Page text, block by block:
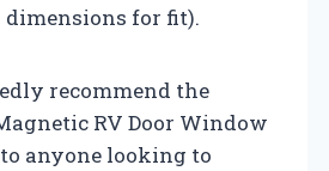
dimensions for fit).
recommend the
RV Door Window
to anyone looking to